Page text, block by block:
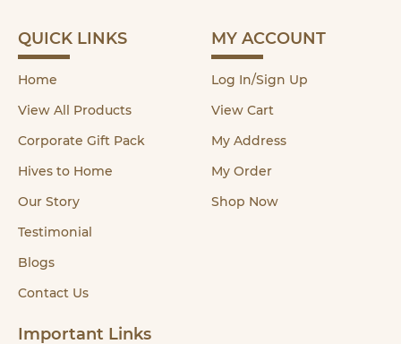
QUICK LINKS
Home
View All Products
Corporate Gift Pack
Hives to Home
Our Story
Testimonial
Blogs
Contact Us
MY ACCOUNT
Log In/Sign Up
View Cart
My Address
My Order
Shop Now
Important Links